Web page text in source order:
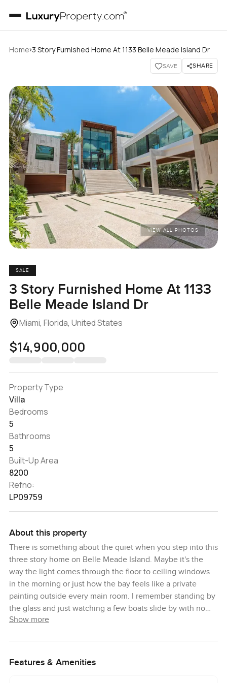
Home›3 Story Furnished Home At 1133 Belle Meade Island Dr
SAVE SHARE
VIEW ALL PHOTOS
SALE
3 Story Furnished Home At 1133
Belle Meade Island Dr
Miami, Florida, United States
$14,900,000
Property Type
Villa
Bedrooms
5
Bathrooms
5
Built-Up Area
8200
Refno:
LP09759
About this property
There is something about the quiet when you step into this
three story home on Belle Meade Island. Maybe it's the
way the light comes through the floor to ceiling windows
in the morning or just how the bay feels like a private
painting outside every main room. I remember standing by
the glass and just watching a few boats slide by with no
rush to get anywhere. You notice what is different right
cook for a whole family night in. This place is made for the
Show more
Features & Amenities